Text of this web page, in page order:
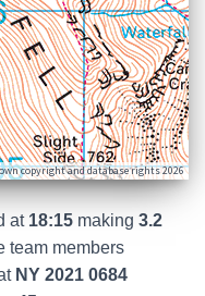
copyright and database rights 2026
at 18:15 making 3.2
team members
NY 2021 0684